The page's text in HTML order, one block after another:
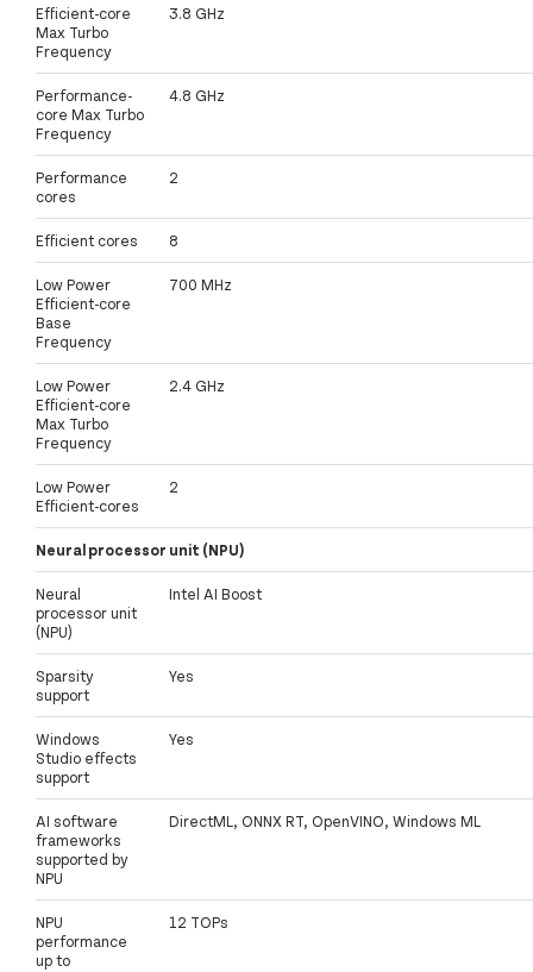
Efficient-core
Max Turbo
Frequency
3.8 GHz
Performance-
core Max Turbo
Frequency
4.8 GHz
Performance
cores
2
Efficient cores 8
Low Power
Efficient-core
Base
Frequency
700 MHz
Low Power
Efficient-core
Max Turbo
Frequency
2.4 GHz
Low Power
Efficient-cores
2
Neural processor unit (NPU)
Neural
processor unit
(NPU)
Intel AI Boost
Sparsity
support
Yes
Windows
Studio effects
support
Yes
AI software
frameworks
supported by
NPU
DirectML, ONNX RT, OpenVINO, Windows ML
NPU
performance
up to
12 TOPs